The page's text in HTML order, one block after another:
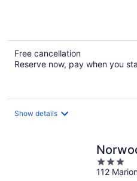
Free cancellation
Reserve now, pay when you
Show details
3
out
112